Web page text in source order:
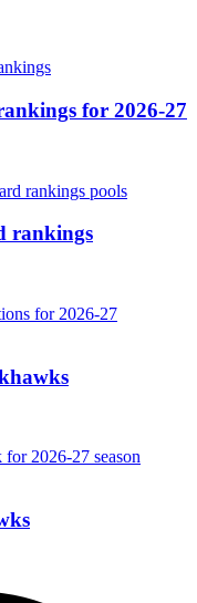
for 2026-27
rankings